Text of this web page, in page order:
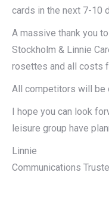
cards in the next 7-10
A massive thank you
Stockholm & Linnie
rosettes and all costs
All competitors will be
I hope you can look
leisure group have
Linnie
Communications